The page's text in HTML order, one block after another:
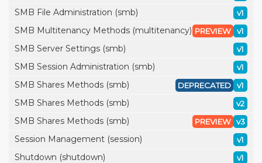
SMB File Administration (smb) v1
SMB Multitenancy Methods (multitenancy) v1
PREVIEW
SMB Server Settings (smb) v1
SMB Session Administration (smb) v1
SMB Shares Methods (smb) v1
DEPRECATED
SMB Shares Methods (smb) v2
SMB Shares Methods (smb) v3
PREVIEW
Session Management (session) v1
Shutdown (shutdown) v1